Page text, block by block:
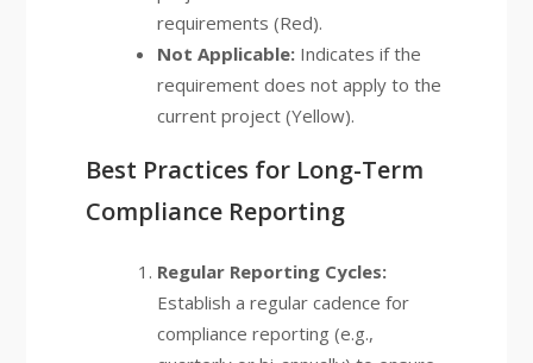
requirements (Red).
Not Applicable:Indicates if the
requirement does not apply to the
current project (Yellow).
Best Practices for Long-Term
Compliance Reporting
Regular Reporting Cycles:
Establish a regular cadence for
compliance reporting (e.g.,